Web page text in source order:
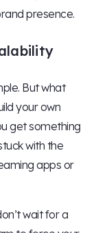
presence.
But what
your own
get something
with the
apps or
wait for a